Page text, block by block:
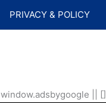
PRIVACY & POLICY
window.adsbygoogle ||